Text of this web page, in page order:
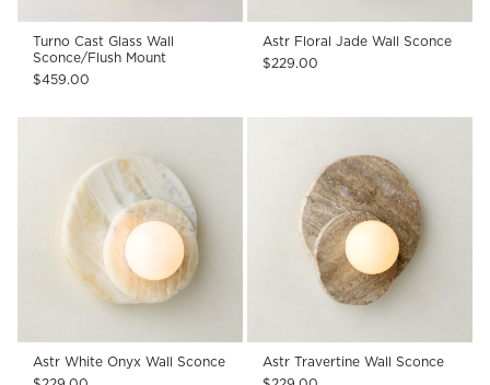
Turno Cast Glass Wall
Sconce/Flush Mount
$459.00
Astr Floral Jade Wall Sconce
$229.00
Astr White Onyx Wall Sconce
Astr Travertine Wall Sconce